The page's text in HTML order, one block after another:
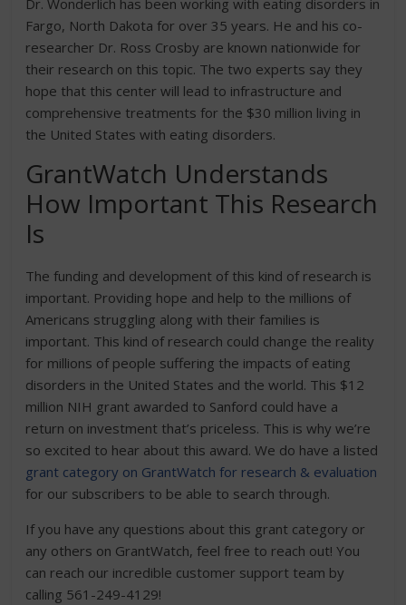
Dr. Wonderlich has been working with eating disorders in
Fargo, North Dakota for over 35 years. He and his co-
researcher Dr. Ross Crosby are known nationwide for
their research on this topic. The two experts say they
hope that this center will lead to infrastructure and
comprehensive treatments for the $30 million living in
the United States with eating disorders.
GrantWatch Understands
How Important This Research
Is
The funding and development of this kind of research is
important. Providing hope and help to the millions of
Americans struggling along with their families is
important. This kind of research could change the reality
for millions of people suffering the impacts of eating
disorders in the United States and the world. This $12
million NIH grant awarded to Sanford could have a
return on investment that’s priceless. This is why we’re
so excited to hear about this award. We do have a listed
grant category on GrantWatch for research & evaluation
for our subscribers to be able to search through.
If you have any questions about this grant category or
any others on GrantWatch, feel free to reach out! You
can reach our incredible customer support team by
calling 561-249-4129!